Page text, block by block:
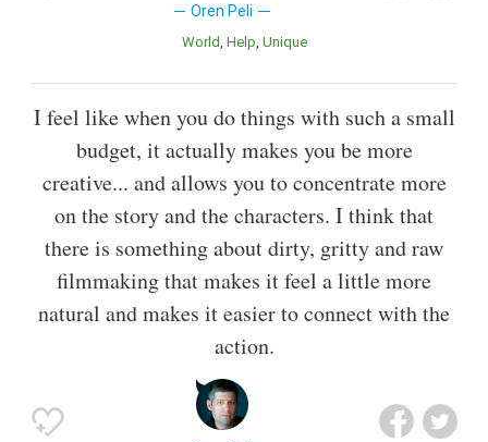
Oren Peli
World Help Unique
I feel like when you do things with such a small
budget, it actually makes you be more
creative... and allows you to concentrate more
on the story and the characters. I think that
there is something about dirty, gritty and raw
filmmaking that makes it feel a little more
natural and makes it easier to connect with the
action.